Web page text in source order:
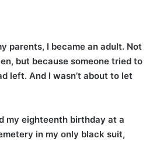
parents, I became an adult. Not
but because someone tried to
left. And I wasn’t about to let
my eighteenth birthday at a
in my only black suit,